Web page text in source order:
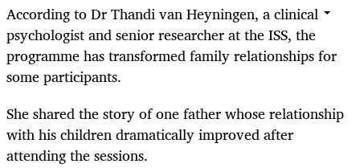
According to Dr Thandi van Heyningen, a clinical
psychologist and senior researcher at the ISS, the
programme has transformed family relationships for
some participants.
She shared the story of one father whose relationship
with his children dramatically improved after
attending the sessions.